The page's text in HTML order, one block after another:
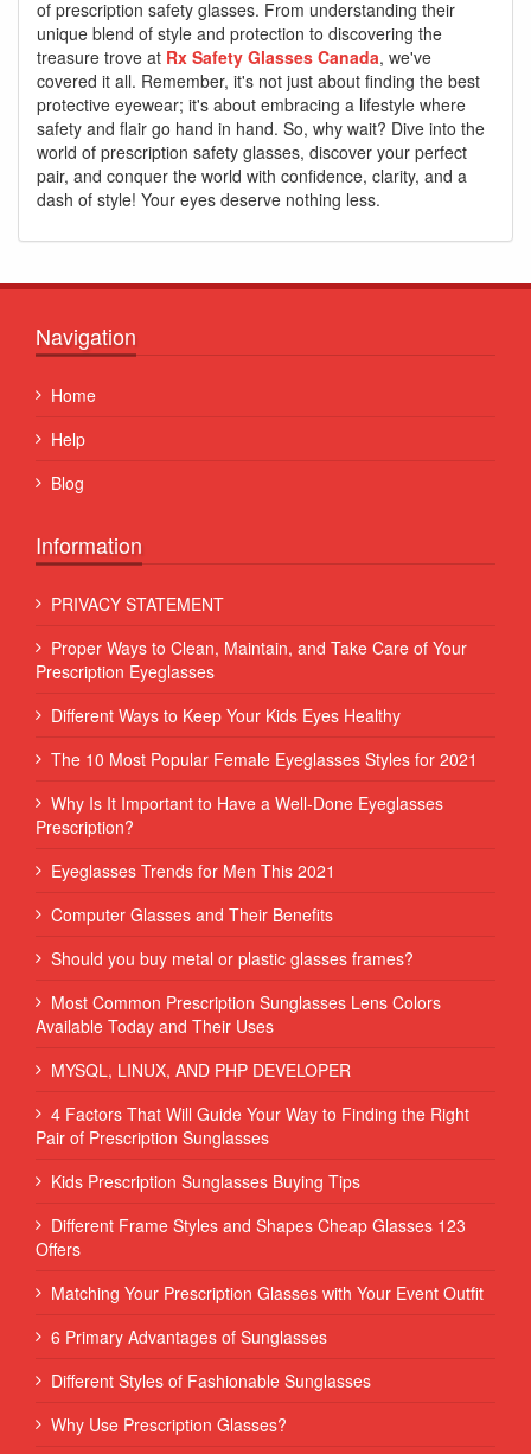
of prescription safety glasses. From understanding their
unique blend of style and protection to discovering the
treasure trove at Rx Safety Glasses Canada, we've
covered it all. Remember, it's not just about finding the best
protective eyewear; it's about embracing a lifestyle where
safety and flair go hand in hand. So, why wait? Dive into the
world of prescription safety glasses, discover your perfect
pair, and conquer the world with confidence, clarity, and a
dash of style! Your eyes deserve nothing less.
Navigation
Home
Help
Blog
Information
PRIVACY STATEMENT
Proper Ways to Clean, Maintain, and Take Care of Your
Prescription Eyeglasses
Different Ways to Keep Your Kids Eyes Healthy
The 10 Most Popular Female Eyeglasses Styles for 2021
Why Is It Important to Have a Well-Done Eyeglasses
Prescription?
Eyeglasses Trends for Men This 2021
Computer Glasses and Their Benefits
Should you buy metal or plastic glasses frames?
Most Common Prescription Sunglasses Lens Colors
Available Today and Their Uses
MYSQL, LINUX, AND PHP DEVELOPER
4 Factors That Will Guide Your Way to Finding the Right
Pair of Prescription Sunglasses
Kids Prescription Sunglasses Buying Tips
Different Frame Styles and Shapes Cheap Glasses 123
Offers
Matching Your Prescription Glasses with Your Event Outfit
6 Primary Advantages of Sunglasses
Different Styles of Fashionable Sunglasses
Why Use Prescription Glasses?